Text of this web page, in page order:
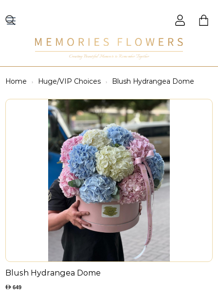
Creating Beautiful Moments to Remember Together
Home Huge/VIP Choices Blush Hydrangea Dome
Blush Hydrangea Dome
649